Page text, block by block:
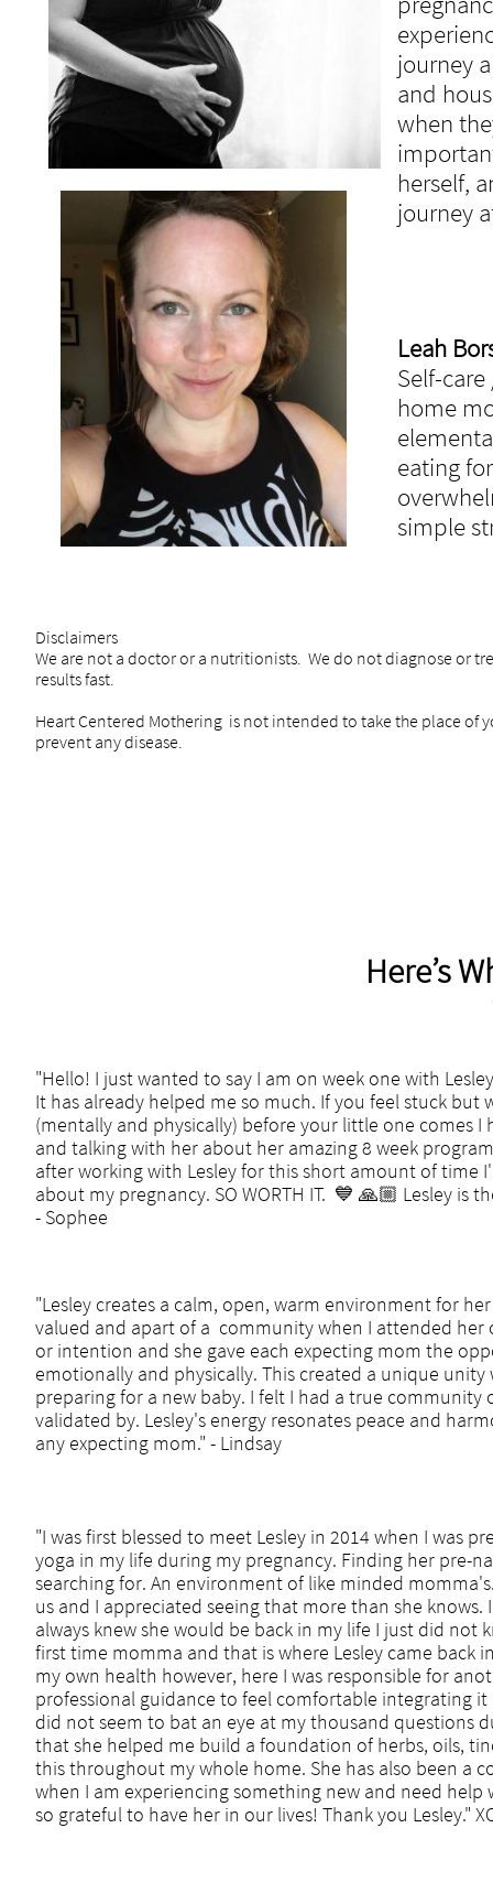
Disclaimers
We are not a doctor or a nutritionists. We do not diagnose or
results fast.
Heart Centered Mothering is not intended to take the place of
prevent any disease.
journey
and
when
herself,
journey
Leah
Self-
home
eating
simple
Here’s
"Hello! I just wanted to say I am on week one with
It has already helped me so much. If you feel stuck
(mentally and physically) before your little one comes
and talking with her about her amazing 8 week
after working with Lesley for this short amount of time
about my pregnancy. SO WORTH IT. 💙 🙏🏼 Lesley is
- Sophee
"Lesley creates a calm, open, warm environment for
valued and apart of a community when I attended her
or intention and she gave each expecting mom the
emotionally and physically. This created a unique
preparing for a new baby. I felt I had a true
validated by. Lesley's energy resonates peace and
any expecting mom." - Lindsay
"I was first blessed to meet Lesley in 2014 when I was
yoga in my life during my pregnancy. Finding her pre-
searching for. An environment of like minded
us and I appreciated seeing that more than she
always knew she would be back in my life I just did not
first time momma and that is where Lesley came back
my own health however, here I was responsible for
professional guidance to feel comfortable integrating
did not seem to bat an eye at my thousand questions
that she helped me build a foundation of herbs, oils,
this throughout my whole home. She has also been a
when I am experiencing something new and need
so grateful to have her in our lives! Thank you Lesley."